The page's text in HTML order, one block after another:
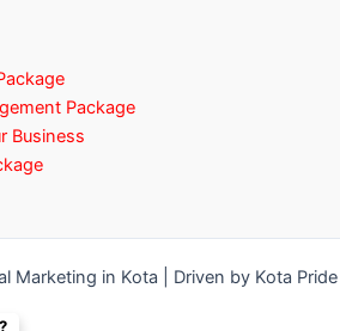
Package
Business
Marketing in Kota | Driven by Kota Pride